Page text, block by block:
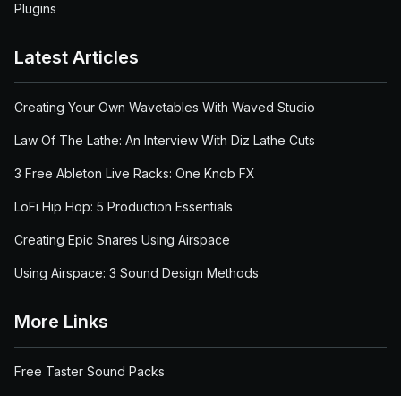
Plugins
Latest Articles
Creating Your Own Wavetables With Waved Studio
Law Of The Lathe: An Interview With Diz Lathe Cuts
3 Free Ableton Live Racks: One Knob FX
LoFi Hip Hop: 5 Production Essentials
Creating Epic Snares Using Airspace
Using Airspace: 3 Sound Design Methods
More Links
Free Taster Sound Packs